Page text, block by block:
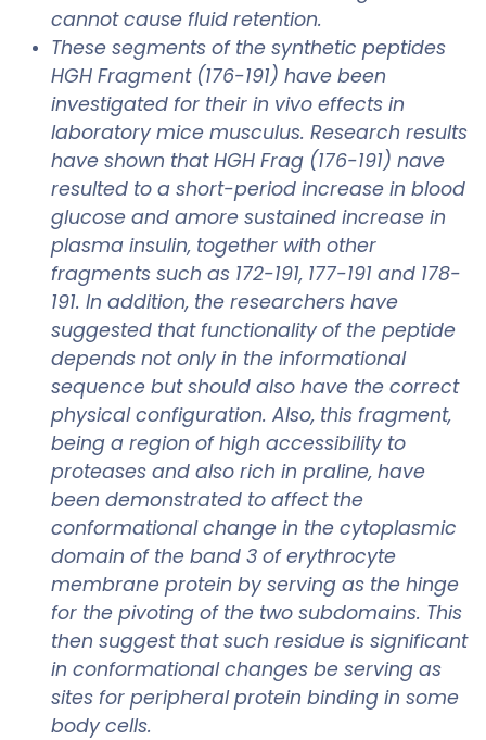
cannot cause fluid retention.
These segments of the synthetic peptides
HGH Fragment (176-191) have been
investigated for their in vivo effects in
laboratory mice musculus. Research results
have shown that HGH Frag (176-191) nave
resulted to a short-period increase in blood
glucose and amore sustained increase in
plasma insulin, together with other
fragments such as 172-191, 177-191 and 178-
191. In addition, the researchers have
suggested that functionality of the peptide
depends not only in the informational
sequence but should also have the correct
physical configuration. Also, this fragment,
being a region of high accessibility to
proteases and also rich in praline, have
been demonstrated to affect the
conformational change in the cytoplasmic
domain of the band 3 of erythrocyte
membrane protein by serving as the hinge
for the pivoting of the two subdomains. This
then suggest that such residue is significant
in conformational changes be serving as
sites for peripheral protein binding in some
body cells.